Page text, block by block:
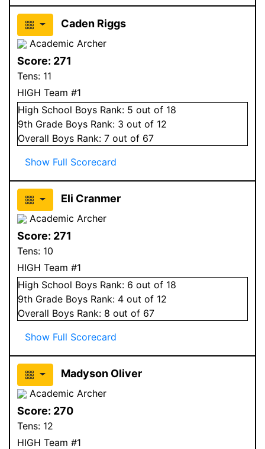
Caden Riggs
Academic Archer
Score: 271
Tens: 11
HIGH Team #1
High School Boys Rank: 5 out of 18
9th Grade Boys Rank: 3 out of 12
Overall Boys Rank: 7 out of 67
Show Full Scorecard
Eli Cranmer
Academic Archer
Score: 271
Tens: 10
HIGH Team #1
High School Boys Rank: 6 out of 18
9th Grade Boys Rank: 4 out of 12
Overall Boys Rank: 8 out of 67
Show Full Scorecard
Madyson Oliver
Academic Archer
Score: 270
Tens: 12
HIGH Team #1